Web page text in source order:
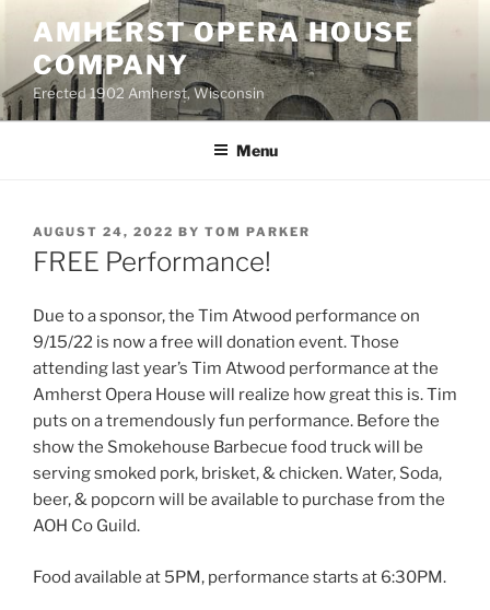
content
AMHERST OPERA HOUSE
COMPANY
Erected 1902 Amherst, Wisconsin
Menu
POSTED
ON
AUGUST 24, 2022 BY TOM PARKER
FREE Performance!
Due to a sponsor, the Tim Atwood performance on
9/15/22 is now a free will donation event. Those
attending last year’s Tim Atwood performance at the
Amherst Opera House will realize how great this is. Tim
puts on a tremendously fun performance. Before the
show the Smokehouse Barbecue food truck will be
serving smoked pork, brisket, & chicken. Water, Soda,
beer, & popcorn will be available to purchase from the
AOH Co Guild.
Food available at 5PM, performance starts at 6:30PM.